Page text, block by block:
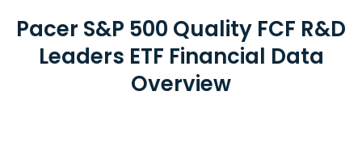
Pacer S&P 500 Quality FCF R&D
Leaders ETF Financial Data
Overview